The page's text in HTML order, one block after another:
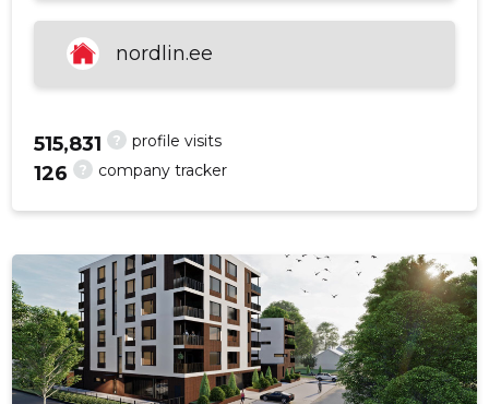
nordlin.ee
? profile visits
515,831
? company tracker
126